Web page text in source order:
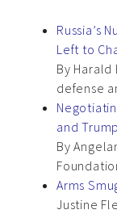
Russia’s
Left to
By
defense
and
By
Arms
Justine